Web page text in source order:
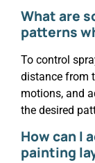
What are
patterns
To control
distance from
motions, and
the desired
How can I
painting